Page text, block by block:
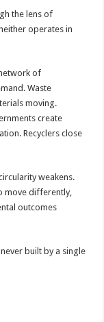
the lens of
operates in
of
Waste
moving.
create
Recyclers close
weakens.
move differently,
outcomes
built by a single